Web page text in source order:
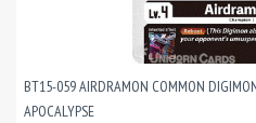
BT15-059 AIRDRAMON COMMON
APOCALYPSE